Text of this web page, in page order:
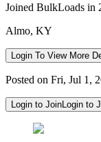
Joined BulkLoads in
Almo, KY
Login To View More
Posted on Fri, Jul 1,
Login to JoinLogin to